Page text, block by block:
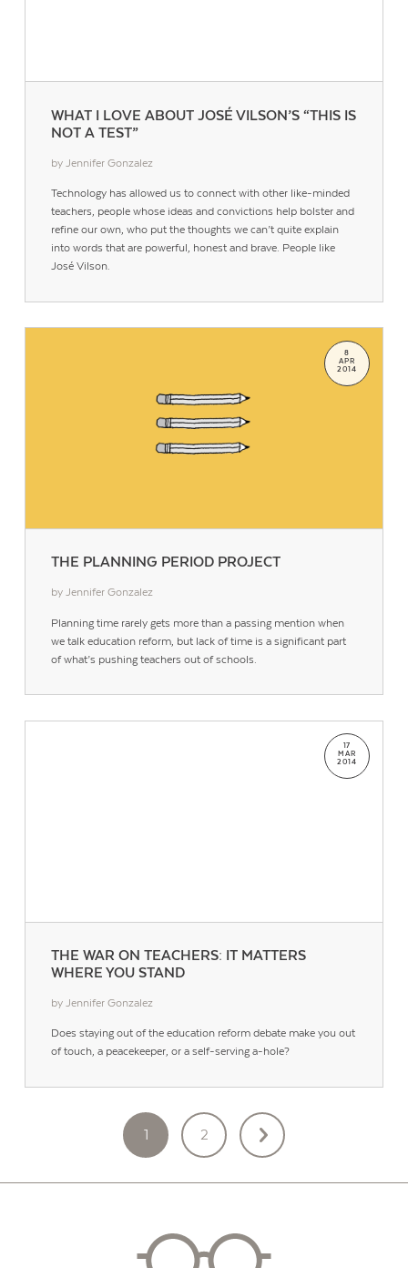
WHAT I LOVE ABOUT JOSÉ VILSON’S “THIS IS
NOT A TEST”
by Jennifer Gonzalez
Technology has allowed us to connect with other like-minded
teachers, people whose ideas and convictions help bolster and
refine our own, who put the thoughts we can’t quite explain
into words that are powerful, honest and brave. People like
José Vilson.
THE PLANNING PERIOD PROJECT
8
APR
2014
by Jennifer Gonzalez
Planning time rarely gets more than a passing mention when
we talk education reform, but lack of time is a significant part
of what’s pushing teachers out of schools.
THE WAR ON TEACHERS: IT MATTERS
WHERE YOU STAND
17
MAR
2014
by Jennifer Gonzalez
Does staying out of the education reform debate make you out
of touch, a peacekeeper, or a self-serving a-hole?
PAGINATION
1 2